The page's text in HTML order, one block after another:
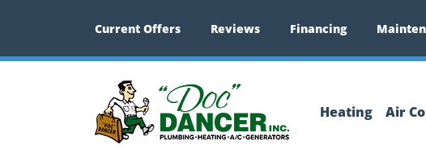
Current Offers Reviews Financing
Heating Air